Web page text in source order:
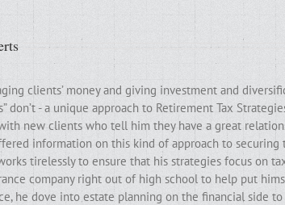
clients’ money and giving investment and
don’t - a unique approach to Retirement Tax
new clients who tell him they have a great
information on this kind of approach to securing
tirelessly to ensure that his strategies focus on
company right out of high school to help put
he dove into estate planning on the financial side